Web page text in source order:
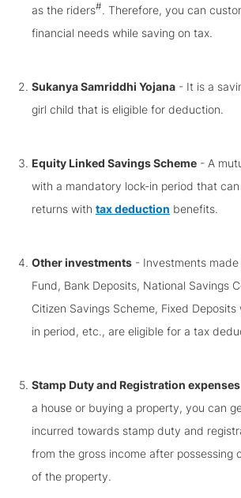
as the riders#. Therefore, you can
financial needs while saving on tax.
Sukanya Samriddhi Yojana - It is a
girl child that is eligible for deduction.
Equity Linked Savings Scheme - A
with a mandatory lock-in period that
returns with tax deduction benefits.
Other investments - Investments
Fund, Bank Deposits, National Savings
Citizen Savings Scheme, Fixed
in period, etc., are eligible for a tax
Stamp Duty and Registration expenses
a house or buying a property, you can
incurred towards stamp duty and
from the gross income after possessing
of the property.